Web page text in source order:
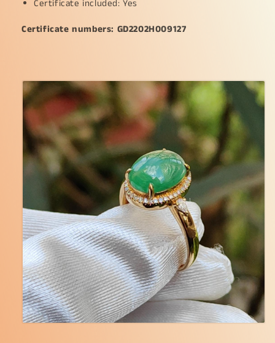
Certificate included: Yes
Certificate numbers: GD2202H009127